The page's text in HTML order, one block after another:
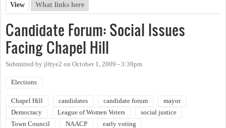
Primary tabs
View (active tab)
What links here
Candidate Forum: Social Issues
Facing Chapel Hill
Submitted by jlfrye2 on October 1, 2009 - 3:39pm
Elections
Chapel Hill candidates candidate forum
mayor
Democracy
League of Women Voters
social justice
Town Council
NAACP early voting